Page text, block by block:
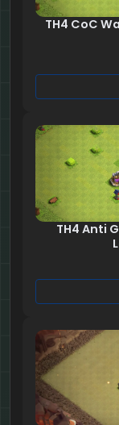
TH4 CoC
TH4 Anti